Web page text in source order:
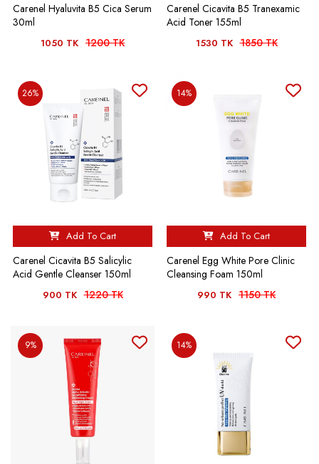
Carenel Hyaluvita B5 Cica Serum
30ml
1050 TK 1200 TK
Carenel Cicavita B5 Tranexamic
Acid Toner 155ml
1530 TK 1850 TK
26%
Add To Cart
Carenel Cicavita B5 Salicylic
Acid Gentle Cleanser 150ml
900 TK 1220 TK
14%
Add To Cart
Carenel Egg White Pore Clinic
Cleansing Foam 150ml
990 TK 1150 TK
9% 14%